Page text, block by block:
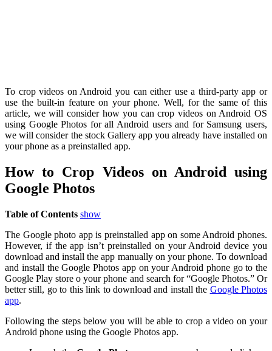
To crop videos on Android you can either use a third-party app or
use the built-in feature on your phone. Well, for the same of this
article, we will consider how you can crop videos on Android OS
using Google Photos for all Android users and for Samsung users,
we will consider the stock Gallery app you already have installed on
your phone as a preinstalled app.
How to Crop Videos on Android using
Google Photos
Table of Contents show
The Google photo app is preinstalled app on some Android phones.
However, if the app isn’t preinstalled on your Android device you
download and install the app manually on your phone. To download
and install the Google Photos app on your Android phone go to the
Google Play store o your phone and search for “Google Photos.” Or
better still, go to this link to download and install the Google Photos
app.
Following the steps below you will be able to crop a video on your
Android phone using the Google Photos app.